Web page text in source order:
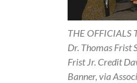
THE OFFICIALS
Dr. Thomas Frist
Frist Jr. Credit
Banner, via